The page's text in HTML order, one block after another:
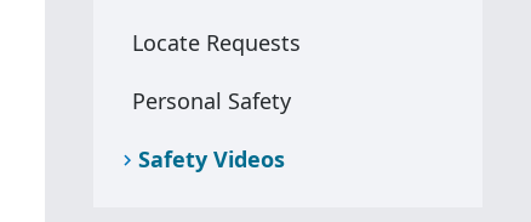
Locate Requests
Personal Safety
Safety Videos